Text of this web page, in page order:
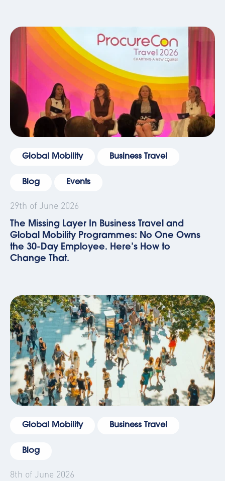
Global Mobility Business Travel
Blog Events
29th of June 2026
The Missing Layer In Business Travel and
Global Mobility Programmes: No One Owns
the 30-Day Employee. Here’s How to
Change That.
Global Mobility Business Travel
Blog
8th of June 2026